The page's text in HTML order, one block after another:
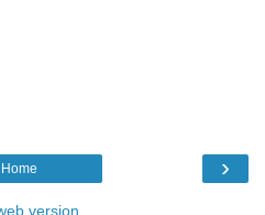
›
Home
version